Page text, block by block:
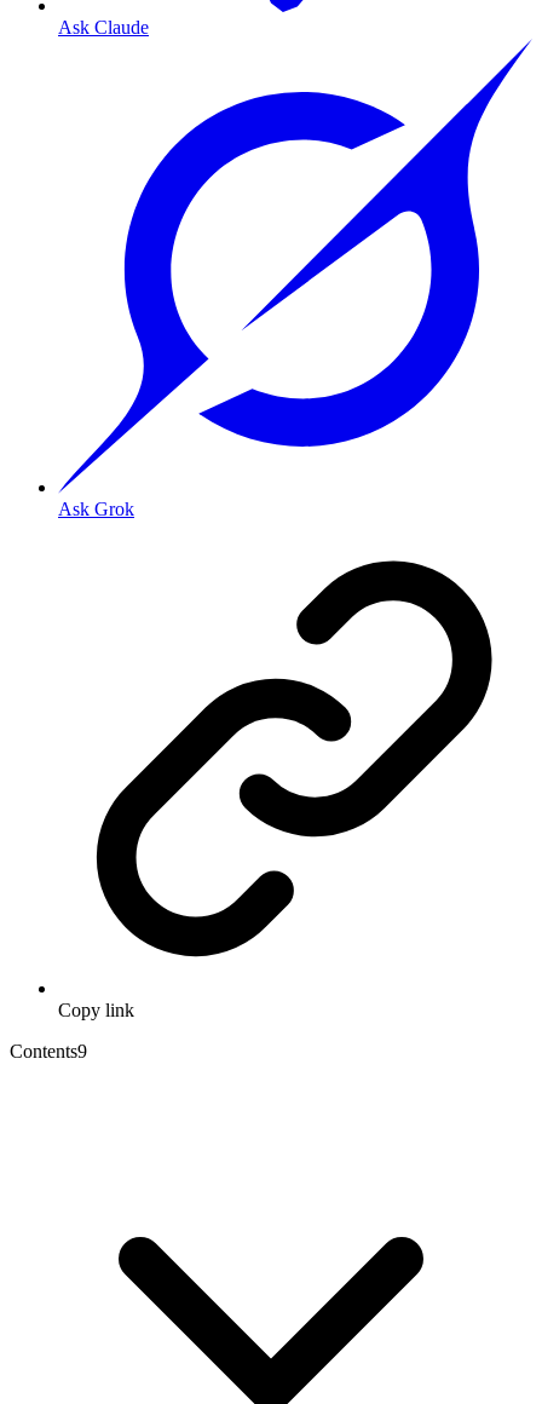
Ask Claude
Ask Grok
Copy link
Contents9